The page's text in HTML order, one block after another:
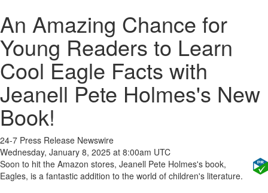
An Amazing Chance for
Young Readers to Learn
Cool Eagle Facts with
Jeanell Pete Holmes's New
Book!
24-7 Press Release Newswire
Wednesday, January 8, 2025 at 8:00am UTC
Soon to hit the Amazon stores, Jeanell Pete Holmes's book,
Eagles, is a fantastic addition to the world of children's literature.